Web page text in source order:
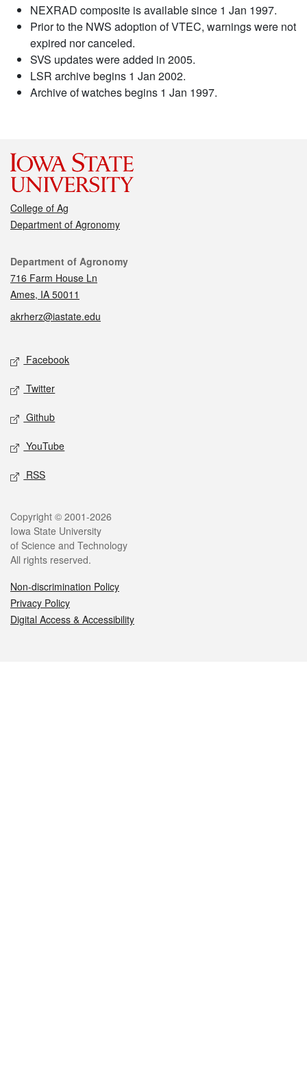
NEXRAD composite is available since 1 Jan 1997.
Prior to the NWS adoption of VTEC, warnings were not
expired nor canceled.
SVS updates were added in 2005.
LSR archive begins 1 Jan 2002.
Archive of watches begins 1 Jan 1997.
College of Ag
Department of Agronomy
Contact
Department of Agronomy
716 Farm House Ln
Ames, IA 50011
akrherz@iastate.edu
Social media
Facebook
Twitter
Github
YouTube
RSS
Legal
Copyright © 2001-2026
Iowa State University
of Science and Technology
All rights reserved.
Non-discrimination Policy
Privacy Policy
Digital Access & Accessibility